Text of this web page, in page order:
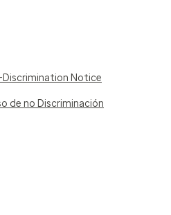
Discrimination Notice
de no Discriminación